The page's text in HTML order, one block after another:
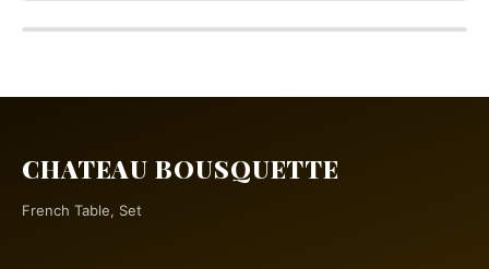
CHATEAU BOUSQUETTE
French Table, Set